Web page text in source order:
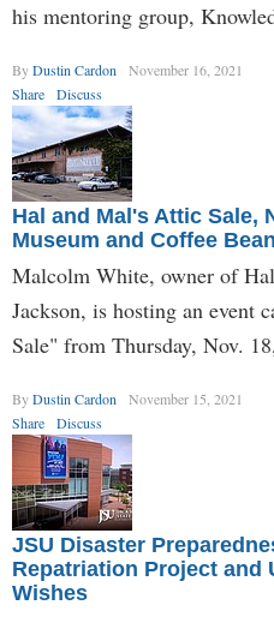
his mentoring group,
ByDustin Cardon
November 16, 2021
Share
Discuss
Hal and Mal's Attic Sale,
Museum and Coffee
Malcolm White, owner of
Jackson, is hosting an event
Sale" from Thursday, Nov.
ByDustin Cardon
November 15, 2021
Share
Discuss
JSU Disaster
Repatriation Project and
Wishes